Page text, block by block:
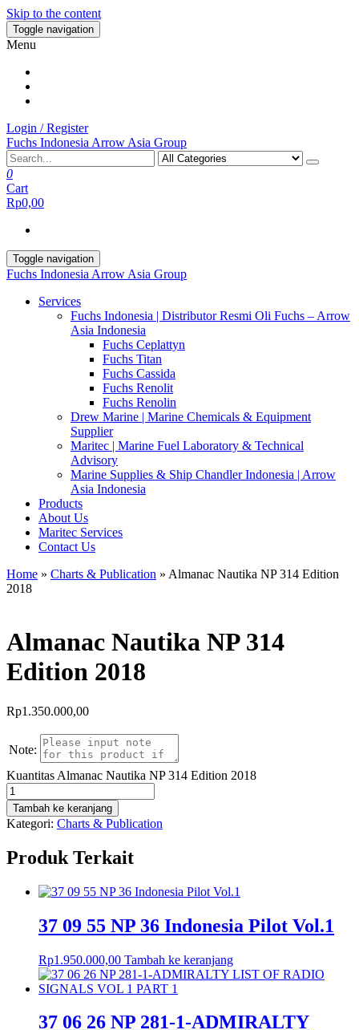
Skip to the content
Toggle navigation
Menu
Login / Register
Fuchs Indonesia Arrow Asia Group
0
Cart
Rp0,00
Toggle navigation
Fuchs Indonesia Arrow Asia Group
Services
Fuchs Indonesia | Distributor Resmi Oli Fuchs – Arrow
Asia Indonesia
Fuchs Ceplattyn
Fuchs Titan
Fuchs Cassida
Fuchs Renolit
Fuchs Renolin
Drew Marine | Marine Chemicals & Equipment
Supplier
Maritec | Marine Fuel Laboratory & Technical
Advisory
Marine Supplies & Ship Chandler Indonesia | Arrow
Asia Indonesia
Products
About Us
Maritec Services
Contact Us
Home » Charts & Publication » Almanac Nautika NP 314 Edition
2018
Almanac Nautika NP 314
Edition 2018
Rp1.350.000,00
Note:
Kuantitas Almanac Nautika NP 314 Edition 2018
Tambah ke keranjang
Kategori: Charts & Publication
Produk Terkait
37 09 55 NP 36 Indonesia Pilot Vol.1
Rp1.950.000,00 Tambah ke keranjang
37 06 26 NP 281-1-ADMIRALTY